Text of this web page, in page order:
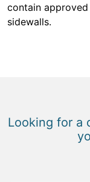
contain
sidewalls.
Looking for a